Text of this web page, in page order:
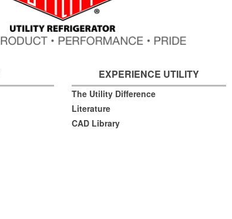
EXPERIENCE UTILITY
The Utility Difference
Literature
CAD Library